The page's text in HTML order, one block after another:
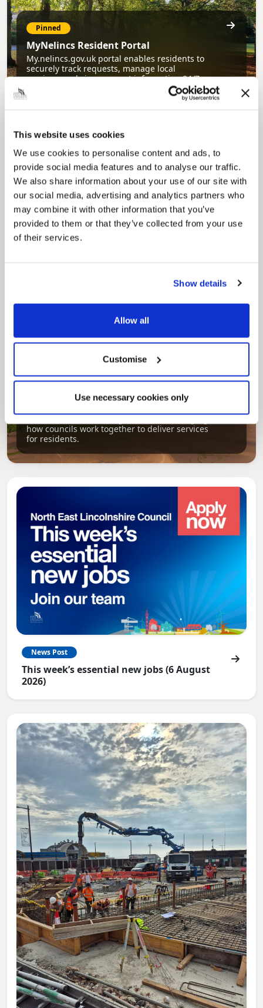
This website uses cookies
We use cookies to personalise content and ads, to
provide social media features and to analyse our traffic.
We also share information about your use of our site with
our social media, advertising and analytics partners who
may combine it with other information that you’ve
provided to them or that they’ve collected from your use
of their services.
Show details
Allow all
Customise
Use necessary cookies only
Pinned
MyNelincs Resident Portal
My.nelincs.gov.uk portal enables residents to
securely track requests, manage local
services, and view account information 24/7.
Pinned
Council Plan
Our Council Plan sets out the authority’s
Local Government Reorganisation
Local Government Reorganisation is changing
how councils work together to deliver services
for residents.
News Post
This week’s essential new jobs (6 August
2026)